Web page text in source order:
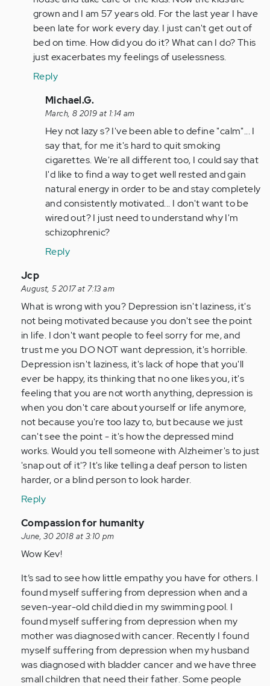
(not
verified)
grown and I am 57 years old. For the last year I have
been late for work every day. I just can't get out of
bed on time. How did you do it? What can I do? This
just exacerbates my feelings of uselessness.
Reply
In
reply
to
by
Anonymous
(not
verified)
Michael.G.
March, 8 2019 at 1:14 am
Hey not lazy s? I've been able to define "calm"... I
say that, for me it's hard to quit smoking
cigarettes. We're all different too, I could say that
I'd like to find a way to get well rested and gain
natural energy in order to be and stay completely
and consistently motivated... I don't want to be
wired out? I just need to understand why I'm
schizophrenic?
Reply
In
reply
to
by
Anonymous
(not
verified)
Jcp
August, 5 2017 at 7:13 am
What is wrong with you? Depression isn't laziness, it's
not being motivated because you don't see the point
in life. I don't want people to feel sorry for me, and
trust me you DO NOT want depression, it's horrible.
Depression isn't laziness, it's lack of hope that you'll
ever be happy, its thinking that no one likes you, it's
feeling that you are not worth anything, depression is
when you don't care about yourself or life anymore,
not because you're too lazy to, but because we just
can't see the point - it's how the depressed mind
works. Would you tell someone with Alzheimer's to just
'snap out of it'? It's like telling a deaf person to listen
harder, or a blind person to look harder.
Reply
In
reply
to
Anonymous
(not
verified)
Compassion for humanity
June, 30 2018 at 3:10 pm
Wow Kev!
It’s sad to see how little empathy you have for others. I
found myself suffering from depression when and a
seven-year-old child died in my swimming pool. I
found myself suffering from depression when my
mother was diagnosed with cancer. Recently I found
myself suffering from depression when my husband
was diagnosed with bladder cancer and we have three
small children that need their father. Some people